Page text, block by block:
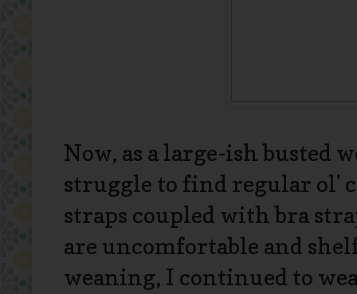
Now, as a large-ish busted
struggle to find regular ol'
straps coupled with bra
are uncomfortable and
weaning, I continued to